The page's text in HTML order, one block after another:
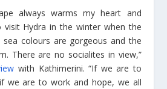
always warms my heart and
Hydra in the winter when the
colours are gorgeous and the
There are no socialites in view,”
with Kathimerini. “If we are to
we are to work and hope, we all